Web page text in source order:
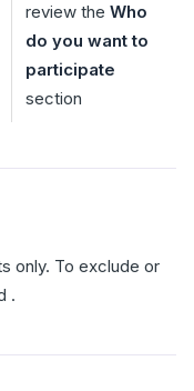
review the Who
do you want to
participate
section
only. To exclude or
.